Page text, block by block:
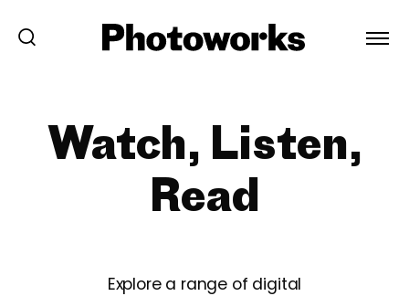
Watch, Listen,
Read
Explore a range of digital